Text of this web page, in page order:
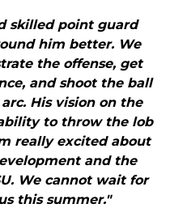
skilled point guard
him better. We
the offense, get
and shoot the ball
His vision on the
to throw the lob
really excited about
and the
We cannot wait for
this summer."